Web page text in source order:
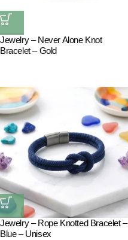
Jewelry – Never Alone Knot
Bracelet – Gold
Jewelry – Rope Knotted Bracelet –
Blue – Unisex